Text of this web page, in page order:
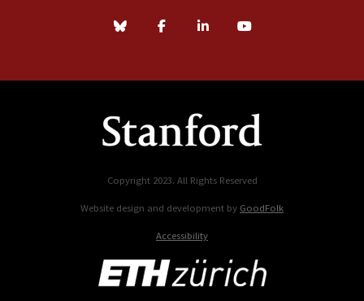
Copyright 2023. All Rights Reserved
Website design and development by GoodFolk
Accessibility